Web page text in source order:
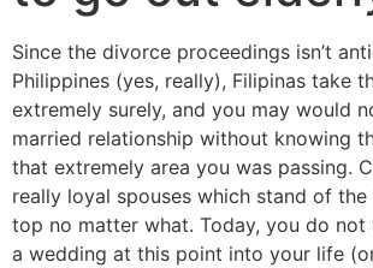
Since the divorce proceedings isn’t
Philippines (yes, really), Filipinas take
extremely surely, and you may would
married relationship without knowing
that extremely area you was passing.
really loyal spouses which stand of the
top no matter what. Today, you do
a wedding at this point into your life